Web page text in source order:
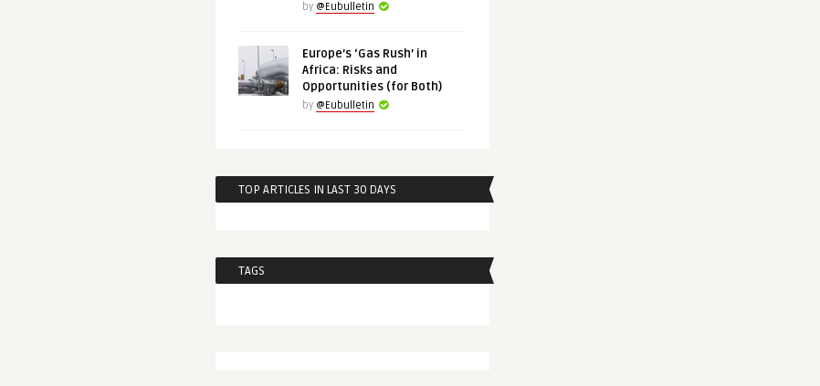
by @Eubulletin
Europe’s ‘Gas Rush’ in
Africa: Risks and
Opportunities (for Both)
by @Eubulletin
TOP ARTICLES IN LAST 30 DAYS
TAGS